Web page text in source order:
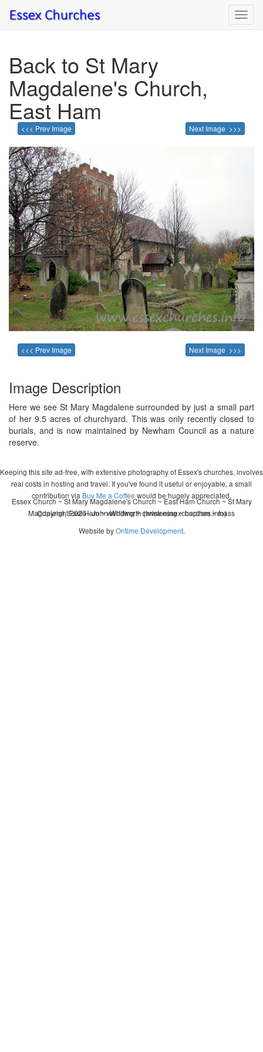
Back to St Mary
Magdalene's Church,
East Ham
<<< Prev Image Next Image >>>
<<< Prev Image Next Image >>>
Image Description
Here we see St Mary Magdalene surrounded by just a small part
of her 9.5 acres of churchyard. This was only recently closed to
burials, and is now maintained by Newham Council as a nature
reserve.
Keeping this site ad-free, with extensive photography of Essex's churches, involves
real costs in hosting and travel. If you've found it useful or enjoyable, a small
contribution via Buy Me a Coffee would be hugely appreciated.
Copyright 2026 - John Whitworth (www.essexchurches.info)
Essex Church ~ St Mary Magdalene's Church ~ East Ham Church ~ St Mary
Magdalene, East Ham ~ wedding ~ christening ~ baptism ~ mass
Website byOntime Development.